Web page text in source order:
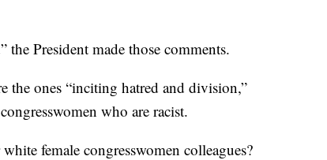
the President made those comments.
the ones “inciting hatred and division,”
who are racist.
female congresswomen colleagues?